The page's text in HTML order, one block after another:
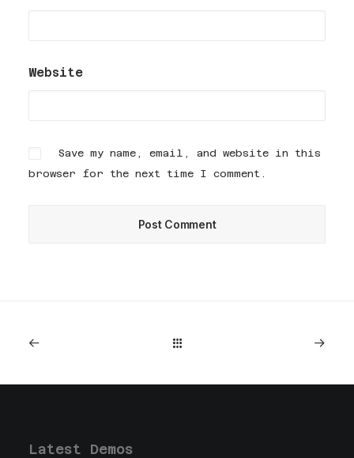
Website
Save my name, email, and website in this
browser for the next time I comment.
Latest Demos